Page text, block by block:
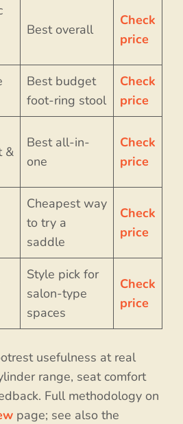
Best overall
Check
price
Best budget
foot-ring stool
Check
price
&
Best all-in-
one
Check
price
Cheapest way
to try a
saddle
Check
price
Style pick for
salon-type
spaces
Check
price
usefulness at real
range, seat comfort
Full methodology on
page; see also the